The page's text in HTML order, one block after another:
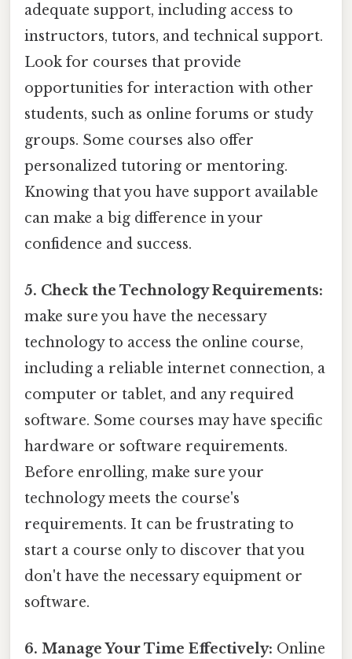
adequate support, including access to
instructors, tutors, and technical support.
Look for courses that provide
opportunities for interaction with other
students, such as online forums or study
groups. Some courses also offer
personalized tutoring or mentoring.
Knowing that you have support available
can make a big difference in your
confidence and success.
5. Check the Technology Requirements:
make sure you have the necessary
technology to access the online course,
including a reliable internet connection, a
computer or tablet, and any required
software. Some courses may have specific
hardware or software requirements.
Before enrolling, make sure your
technology meets the course's
requirements. It can be frustrating to
start a course only to discover that you
don't have the necessary equipment or
software.
6. Manage Your Time Effectively: Online